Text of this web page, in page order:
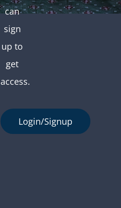
can
sign
up to
get
access.
Login/Signup